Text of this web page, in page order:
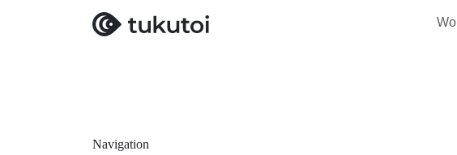
Navigation